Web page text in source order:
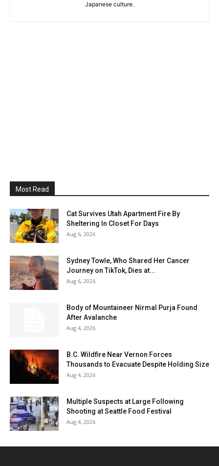
Japanese culture.
Most Read
Cat Survives Utah Apartment Fire By
Sheltering In Closet For Days
Aug 6, 2026
Sydney Towle, Who Shared Her Cancer
Journey on TikTok, Dies at...
Aug 6, 2026
Body of Mountaineer Nirmal Purja Found
After Avalanche
Aug 4, 2026
B.C. Wildfire Near Vernon Forces
Thousands to Evacuate Despite Holding Size
Aug 4, 2026
Multiple Suspects at Large Following
Shooting at Seattle Food Festival
Aug 4, 2026